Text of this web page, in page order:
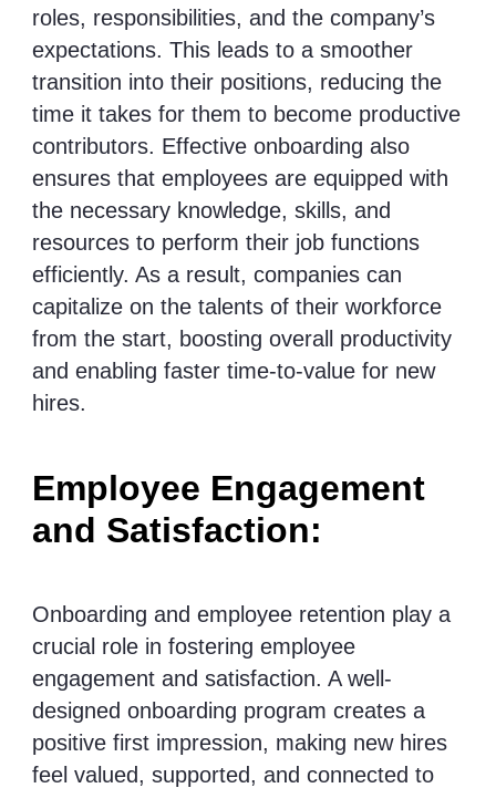
roles, responsibilities, and the company’s
expectations. This leads to a smoother
transition into their positions, reducing the
time it takes for them to become productive
contributors. Effective onboarding also
ensures that employees are equipped with
the necessary knowledge, skills, and
resources to perform their job functions
efficiently. As a result, companies can
capitalize on the talents of their workforce
from the start, boosting overall productivity
and enabling faster time-to-value for new
hires.
Employee Engagement
and Satisfaction:
Onboarding and employee retention play a
crucial role in fostering employee
engagement and satisfaction. A well-
designed onboarding program creates a
positive first impression, making new hires
feel valued, supported, and connected to